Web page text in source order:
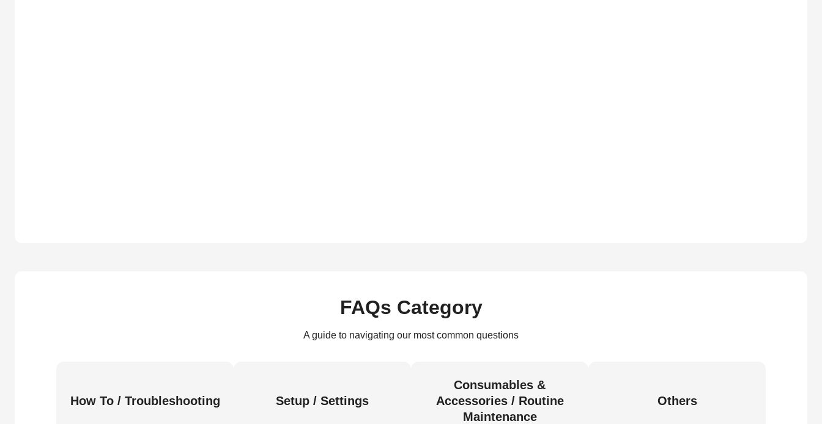
FAQs Category
A guide to navigating our most common questions
How To / Troubleshooting Setup / Settings
Consumables &
Accessories / Routine
Maintenance
Others